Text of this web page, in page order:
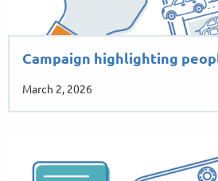
Campaign highlighting
March 2, 2026